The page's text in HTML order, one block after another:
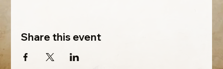
Share this event